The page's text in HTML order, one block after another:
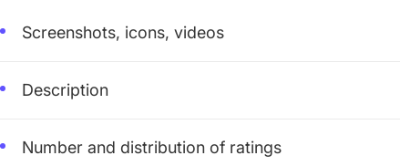
Screenshots, icons, videos
Description
Number and distribution of ratings